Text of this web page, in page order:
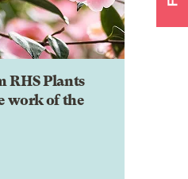
RHS Plants
work of the